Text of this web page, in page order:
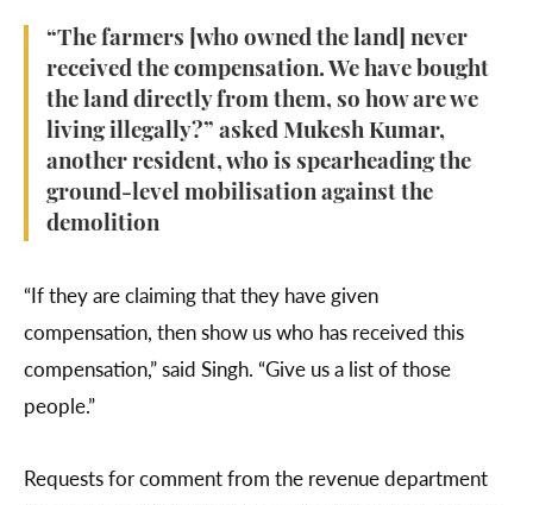
“The farmers [who owned the land] never
received the compensation. We have bought
the land directly from them, so how are we
living illegally?” asked Mukesh Kumar,
another resident, who is spearheading the
ground-level mobilisation against the
demolition
“If they are claiming that they have given
compensation, then show us who has received this
compensation,” said Singh. “Give us a list of those
people.”
Requests for comment from the revenue department